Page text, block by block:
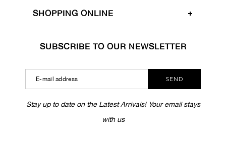
SHOPPING ONLINE
SUBSCRIBE TO OUR NEWSLETTER
SEND
Stay up to date on the Latest Arrivals! Your email stays
with us